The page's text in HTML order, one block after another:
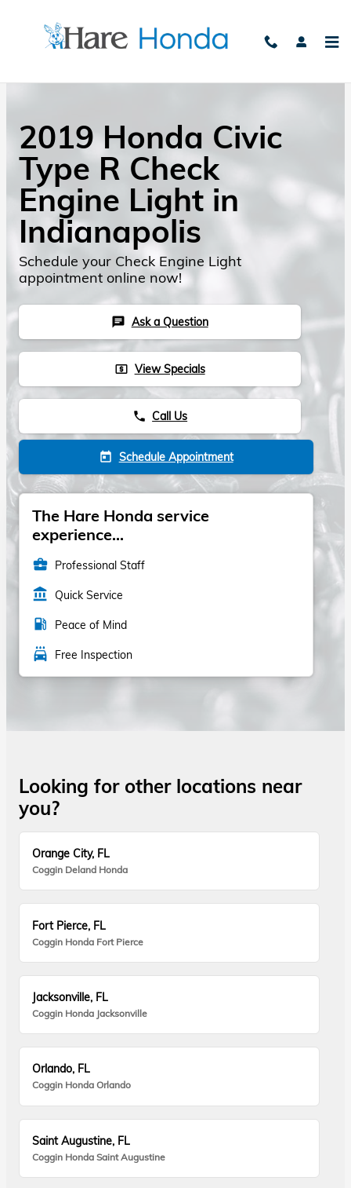
2019 Honda Civic
Type R Check
Engine Light in
Indianapolis
Schedule your Check Engine Light
appointment online now!
chat Ask a Question
local_atm View Specials
phone Call Us
today Schedule Appointment
The Hare Honda service
experience...
business_center Professional Staff
account_balance Quick Service
local_gas_station Peace of Mind
local_car_wash Free Inspection
Looking for other locations near
you?
Orange City, FL
Coggin Deland Honda
Fort Pierce, FL
Coggin Honda Fort Pierce
Jacksonville, FL
Coggin Honda Jacksonville
Orlando, FL
Coggin Honda Orlando
Saint Augustine, FL
Coggin Honda Saint Augustine